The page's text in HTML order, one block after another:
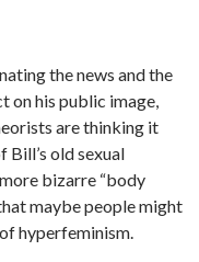
the news and the
on his public image,
are thinking it
Bill’s old sexual
bizarre “body
maybe people might
hyperfeminism.